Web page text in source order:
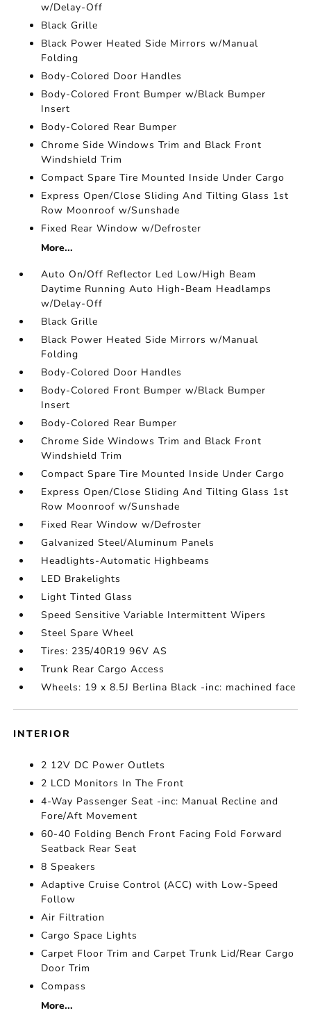
w/Delay-Off
Black Grille
Black Power Heated Side Mirrors w/Manual
Folding
Body-Colored Door Handles
Body-Colored Front Bumper w/Black Bumper
Insert
Body-Colored Rear Bumper
Chrome Side Windows Trim and Black Front
Windshield Trim
Compact Spare Tire Mounted Inside Under Cargo
Express Open/Close Sliding And Tilting Glass 1st
Row Moonroof w/Sunshade
Fixed Rear Window w/Defroster
More...
Auto On/Off Reflector Led Low/High Beam
Daytime Running Auto High-Beam Headlamps
w/Delay-Off
Black Grille
Black Power Heated Side Mirrors w/Manual
Folding
Body-Colored Door Handles
Body-Colored Front Bumper w/Black Bumper
Insert
Body-Colored Rear Bumper
Chrome Side Windows Trim and Black Front
Windshield Trim
Compact Spare Tire Mounted Inside Under Cargo
Express Open/Close Sliding And Tilting Glass 1st
Row Moonroof w/Sunshade
Fixed Rear Window w/Defroster
Galvanized Steel/Aluminum Panels
Headlights-Automatic Highbeams
LED Brakelights
Light Tinted Glass
Speed Sensitive Variable Intermittent Wipers
Steel Spare Wheel
Tires: 235/40R19 96V AS
Trunk Rear Cargo Access
Wheels: 19 x 8.5J Berlina Black -inc: machined face
INTERIOR
2 12V DC Power Outlets
2 LCD Monitors In The Front
4-Way Passenger Seat -inc: Manual Recline and
Fore/Aft Movement
60-40 Folding Bench Front Facing Fold Forward
Seatback Rear Seat
8 Speakers
Adaptive Cruise Control (ACC) with Low-Speed
Follow
Air Filtration
Cargo Space Lights
Carpet Floor Trim and Carpet Trunk Lid/Rear Cargo
Door Trim
Compass
More...